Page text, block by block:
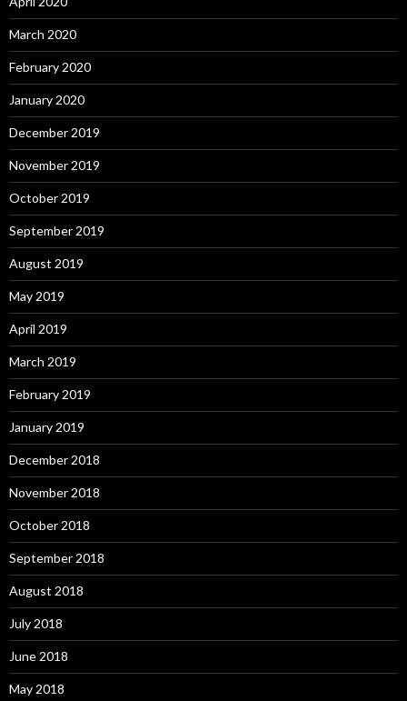
March 2020
February 2020
January 2020
December 2019
November 2019
October 2019
September 2019
August 2019
May 2019
April 2019
March 2019
February 2019
January 2019
December 2018
November 2018
October 2018
September 2018
August 2018
July 2018
June 2018
May 2018